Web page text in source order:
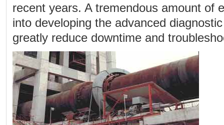
recent years. A tremendous amount of
into developing the advanced
greatly reduce downtime and